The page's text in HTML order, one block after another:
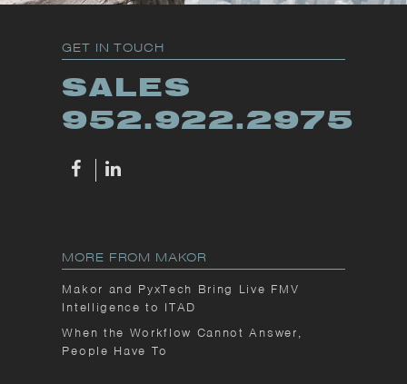
GET IN TOUCH
SALES
952.922.2975
MORE FROM MAKOR
Makor and PyxTech Bring Live FMV
Intelligence to ITAD
When the Workflow Cannot Answer,
People Have To